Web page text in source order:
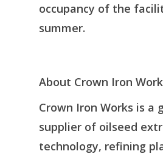
occupancy of the
summer.
About Crown Iron
Crown Iron Works is a
supplier of oilseed
technology, refining